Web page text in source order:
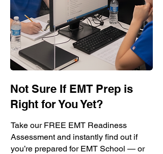
Not Sure If EMT Prep is
Right for You Yet?
Take our FREE EMT Readiness
Assessment and instantly find out if
you’re prepared for EMT School — or